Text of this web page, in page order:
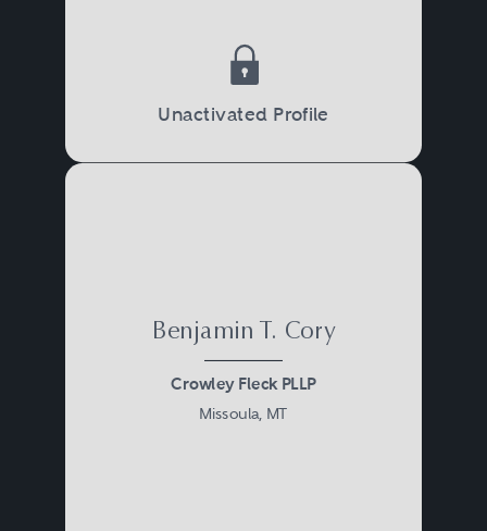
Unactivated Profile
Benjamin T. Cory
Crowley Fleck PLLP
Missoula, MT